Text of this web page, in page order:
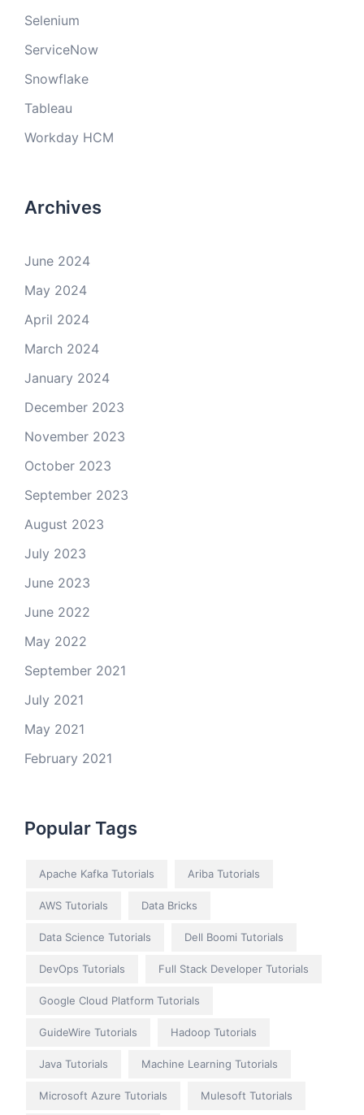
Selenium
ServiceNow
Snowflake
Tableau
Workday HCM
Archives
June 2024
May 2024
April 2024
March 2024
January 2024
December 2023
November 2023
October 2023
September 2023
August 2023
July 2023
June 2023
June 2022
May 2022
September 2021
July 2021
May 2021
February 2021
Popular Tags
Apache Kafka Tutorials Ariba Tutorials
AWS Tutorials Data Bricks
Data Science Tutorials Dell Boomi Tutorials
DevOps Tutorials Full Stack Developer Tutorials
Google Cloud Platform Tutorials
GuideWire Tutorials Hadoop Tutorials
Java Tutorials Machine Learning Tutorials
Microsoft Azure Tutorials Mulesoft Tutorials